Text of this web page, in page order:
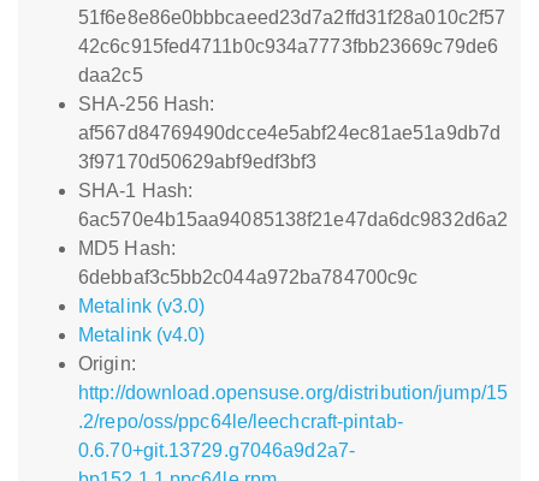
51f6e8e86e0bbbcaeed23d7a2ffd31f28a010c2f57
42c6c915fed4711b0c934a7773fbb23669c79de6
daa2c5
SHA-256 Hash:
af567d84769490dcce4e5abf24ec81ae51a9db7d
3f97170d50629abf9edf3bf3
SHA-1 Hash:
6ac570e4b15aa94085138f21e47da6dc9832d6a2
MD5 Hash:
6debbaf3c5bb2c044a972ba784700c9c
Metalink (v3.0)
Metalink (v4.0)
Origin:
http://download.opensuse.org/distribution/jump/15
.2/repo/oss/ppc64le/leechcraft-pintab-
0.6.70+git.13729.g7046a9d2a7-